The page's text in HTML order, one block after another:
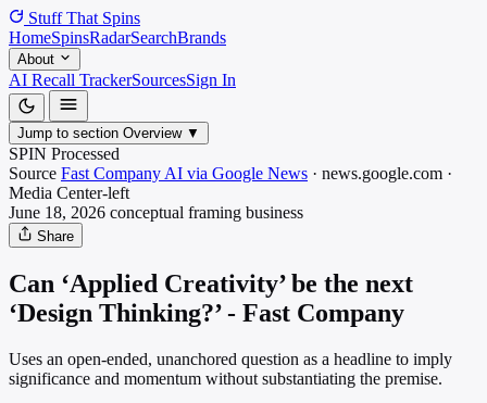
Stuff That Spins
HomeSpinsRadarSearchBrands
About
AI Recall TrackerSourcesSign In
Jump to section Overview ▼
SPIN Processed
Source Fast Company AI via Google News · news.google.com ·
Media Center-left
June 18, 2026 conceptual framing business
Share
Can ‘Applied Creativity’ be the next
‘Design Thinking?’ - Fast Company
Uses an open-ended, unanchored question as a headline to imply
significance and momentum without substantiating the premise.